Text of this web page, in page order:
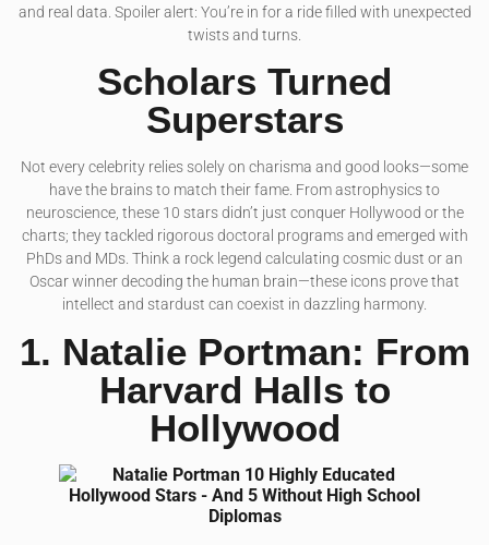
and real data. Spoiler alert: You’re in for a ride filled with unexpected
twists and turns.
Scholars Turned
Superstars
Not every celebrity relies solely on charisma and good looks—some
have the brains to match their fame. From astrophysics to
neuroscience, these 10 stars didn’t just conquer Hollywood or the
charts; they tackled rigorous doctoral programs and emerged with
PhDs and MDs. Think a rock legend calculating cosmic dust or an
Oscar winner decoding the human brain—these icons prove that
intellect and stardust can coexist in dazzling harmony.
1. Natalie Portman: From
Harvard Halls to
Hollywood